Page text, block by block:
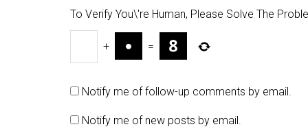
To Verify You\'re Human, Please Solve The
+ =
Notify me of follow-up comments by email.
Notify me of new posts by email.